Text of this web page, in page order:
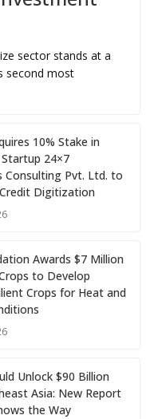
sector stands at a
second most
10% Stake in
24×7
Consulting Pvt. Ltd. to
Digitization
Awards $7 Million
to Develop
Crops for Heat and
Unlock $90 Billion
Asia: New Report
the Way